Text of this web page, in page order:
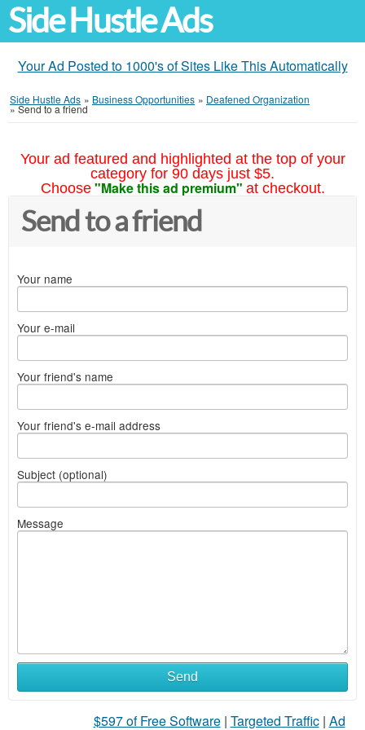
Side Hustle Ads
Your Ad Posted to 1000's of Sites Like This Automatically
Side Hustle Ads » Business Opportunities » Deafened Organization
»Send to a friend
Your ad featured and highlighted at the top of your
category for 90 days just $5.
Choose "Make this ad premium" at checkout.
Send to a friend
Your name
Your e-mail
Your friend's name
Your friend's e-mail address
Subject (optional)
Message
Send
$597 of Free Software| Targeted Traffic| Ad